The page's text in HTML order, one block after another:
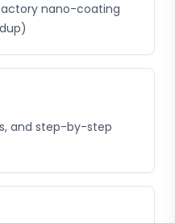
nano-coating
and step-by-step